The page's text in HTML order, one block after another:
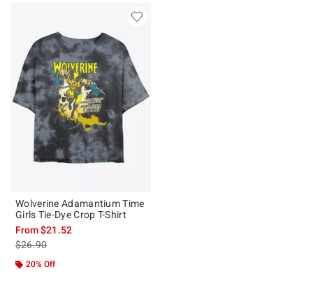
Wolverine Adamantium Time
Girls Tie-Dye Crop T-Shirt
From$21.52
is sales price, the original price is
$26.90
20% Off